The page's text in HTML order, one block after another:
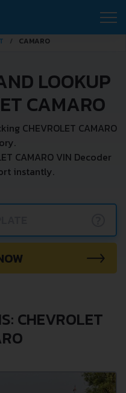
CAMARO
LOOKUP
CAMARO
CHEVROLET CAMARO
CAMARO VIN Decoder
instantly.
CHEVROLET